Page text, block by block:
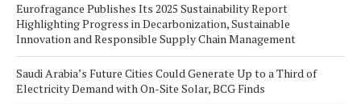
Eurofragance Publishes Its 2025 Sustainability Report
Highlighting Progress in Decarbonization, Sustainable
Innovation and Responsible Supply Chain Management
Saudi Arabia’s Future Cities Could Generate Up to a Third of
Electricity Demand with On-Site Solar, BCG Finds